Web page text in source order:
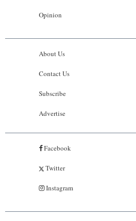
Opinion
About Us
Contact Us
Subscribe
Advertise
Facebook
Twitter
Instagram